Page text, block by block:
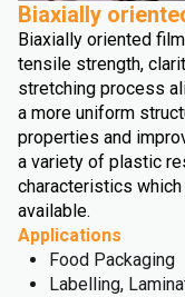
Biaxially
Biaxially oriented
tensile strength,
stretching process
a more uniform
properties and
a variety of plastic
characteristics
available.
Applications
Food Packaging
Labelling,